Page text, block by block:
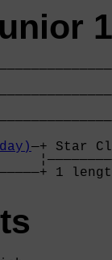
—+ Star